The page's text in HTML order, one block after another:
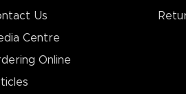
Us
Centre
Online